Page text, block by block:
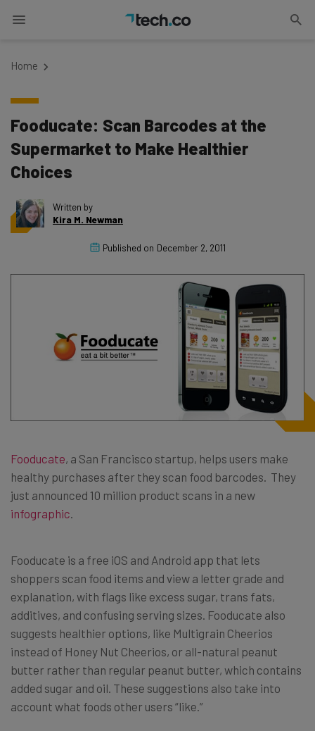
Home
Fooducate: Scan Barcodes at the
Supermarket to Make Healthier
Choices
Written by
Kira M. Newman
Published on December 2, 2011
Fooducate, a San Francisco startup, helps users make
healthy purchases after they scan food barcodes. They
just announced 10 million product scans in a new
infographic.
Fooducate is a free iOS and Android app that lets
shoppers scan food items and view a letter grade and
explanation, with flags like excess sugar, trans fats,
additives, and confusing serving sizes. Fooducate also
suggests healthier options, like Multigrain Cheerios
instead of Honey Nut Cheerios, or all-natural peanut
butter rather than regular peanut butter, which contains
added sugar and oil. These suggestions also take into
account what foods other users “like.”